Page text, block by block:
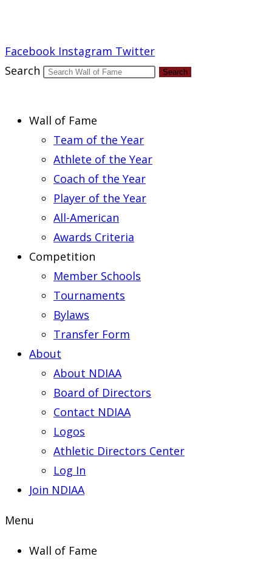
Facebook Instagram Twitter
Search
Search
Wall of Fame
Team of the Year
Athlete of the Year
Coach of the Year
Player of the Year
All-American
Awards Criteria
Competition
Member Schools
Tournaments
Bylaws
Transfer Form
About
About NDIAA
Board of Directors
Contact NDIAA
Logos
Athletic Directors Center
Log In
Join NDIAA
Menu
Wall of Fame